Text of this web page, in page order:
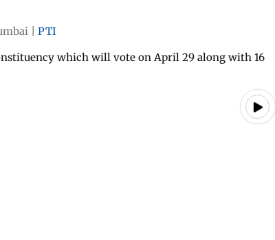
PTI
which will vote on April 29 along with 16